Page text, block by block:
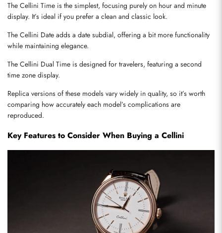
The Cellini Time is the simplest, focusing purely on hour and minute
display. It’s ideal if you prefer a clean and classic look.
The Cellini Date adds a date subdial, offering a bit more functionality
while maintaining elegance.
The Cellini Dual Time is designed for travelers, featuring a second
time zone display.
Replica versions of these models vary widely in quality, so it’s worth
comparing how accurately each model’s complications are
reproduced.
Key Features to Consider When Buying a Cellini